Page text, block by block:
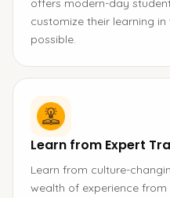
offers modern-day
customize their learning
possible.
Learn from Expert
Learn from culture-
wealth of experience